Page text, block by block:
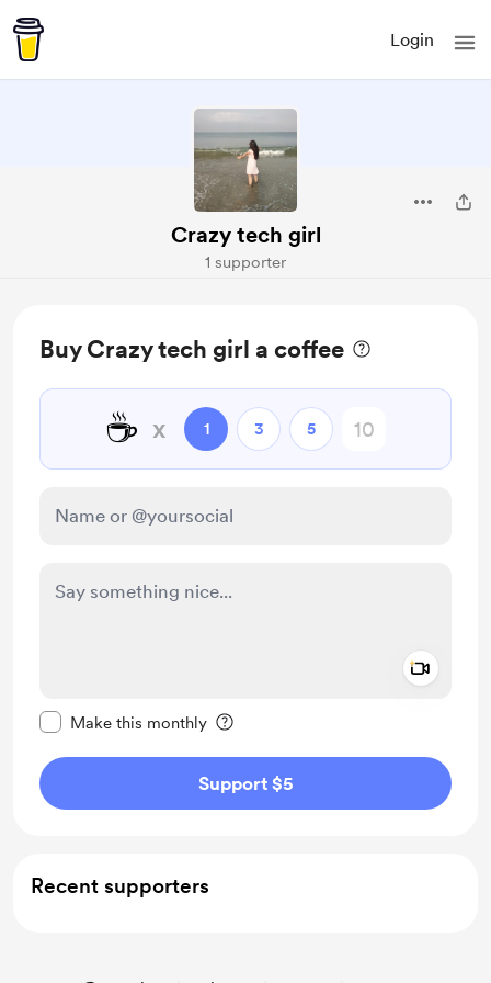
Login
Crazy tech girl
1 supporter
Buy Crazy tech girl a coffee
☕ x 1 3 5
Make this monthly
Support $5
Recent supporters